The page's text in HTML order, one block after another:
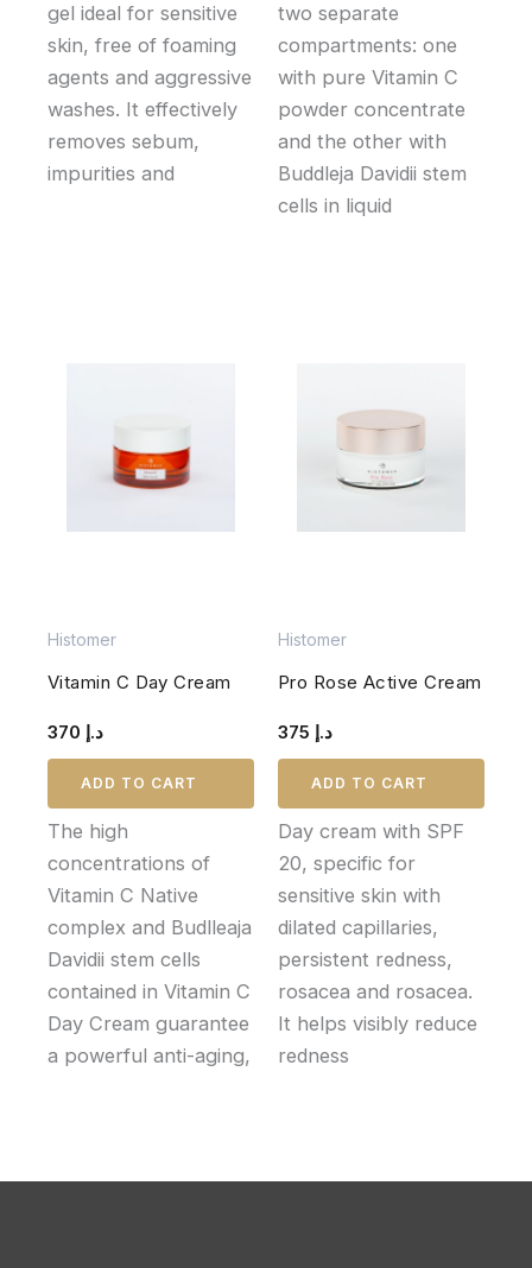
gel ideal for sensitive
skin, free of foaming
agents and aggressive
washes. It effectively
removes sebum,
impurities and
two separate
compartments: one
with pure Vitamin C
powder concentrate
and the other with
Buddleja Davidii stem
cells in liquid
Histomer
Vitamin C Day Cream
د.إ
ADD TO CART
The high
concentrations of
Vitamin C Native
complex and Budlleaja
Davidii stem cells
contained in Vitamin C
Day Cream guarantee
a powerful anti-aging,
Histomer
Pro Rose Active Cream
د.إ
ADD TO CART
Day cream with SPF
20, specific for
sensitive skin with
dilated capillaries,
persistent redness,
rosacea and rosacea.
It helps visibly reduce
redness